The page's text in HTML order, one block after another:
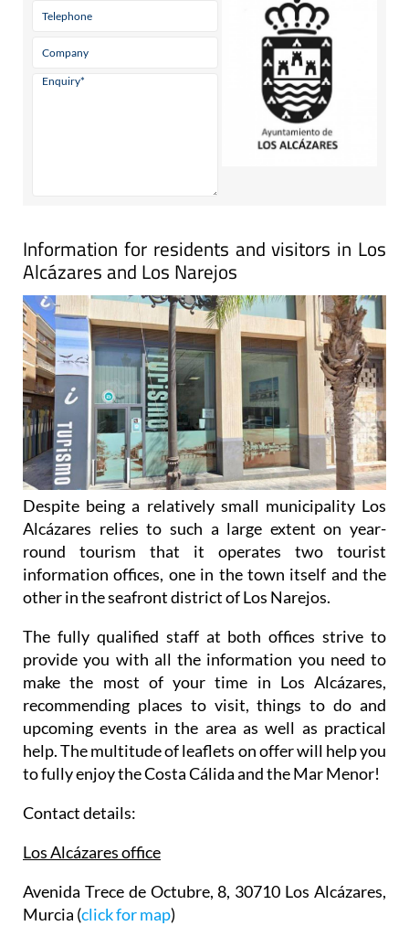
Information for residents and visitors in Los
Alcázares and Los Narejos
Despite being a relatively small municipality Los
Alcázares relies to such a large extent on year-
round tourism that it operates two tourist
information offices, one in the town itself and the
other in the seafront district of Los Narejos.
The fully qualified staff at both offices strive to
provide you with all the information you need to
make the most of your time in Los Alcázares,
recommending places to visit, things to do and
upcoming events in the area as well as practical
help. The multitude of leaflets on offer will help you
to fully enjoy the Costa Cálida and the Mar Menor!
Contact details:
Los Alcázares office
Avenida Trece de Octubre, 8, 30710 Los Alcázares,
Murcia (click for map)